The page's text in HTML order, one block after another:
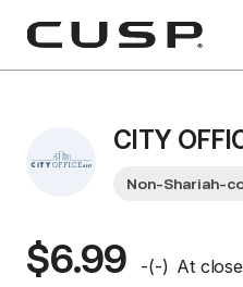
CITY
Non-Shariah-
$6.99 -(-) At close